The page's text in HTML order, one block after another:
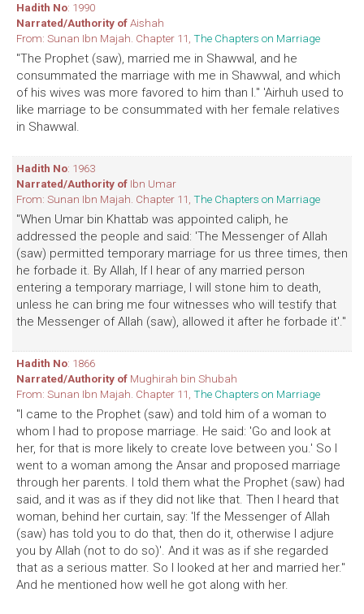
Hadith No: 1990
Narrated/Authority ofAishah
From: Sunan Ibn Majah. Chapter 11, The Chapters on Marriage
"The Prophet (saw), married me in Shawwal, and he
consummated the marriage with me in Shawwal, and which
of his wives was more favored to him than I." 'Airhuh used to
like marriage to be consummated with her female relatives
in Shawwal.
Hadith No: 1963
Narrated/Authority of Ibn Umar
From: Sunan Ibn Majah. Chapter 11, The Chapters on Marriage
"When Umar bin Khattab was appointed caliph, he
addressed the people and said: 'The Messenger of Allah
(saw) permitted temporary marriage for us three times, then
he forbade it. By Allah, If I hear of any married person
entering a temporary marriage, I will stone him to death,
unless he can bring me four witnesses who will testify that
the Messenger of Allah (saw), allowed it after he forbade it'."
Hadith No: 1866
Narrated/Authority of Mughirah bin Shubah
From: Sunan Ibn Majah. Chapter 11, The Chapters on Marriage
"I came to the Prophet (saw) and told him of a woman to
whom I had to propose marriage. He said: 'Go and look at
her, for that is more likely to create love between you.' So I
went to a woman among the Ansar and proposed marriage
through her parents. I told them what the Prophet (saw) had
said, and it was as if they did not like that. Then I heard that
woman, behind her curtain, say: 'If the Messenger of Allah
(saw) has told you to do that, then do it, otherwise I adjure
you by Allah (not to do so)'. And it was as if she regarded
that as a serious matter. So I looked at her and married her."
And he mentioned how well he got along with her.